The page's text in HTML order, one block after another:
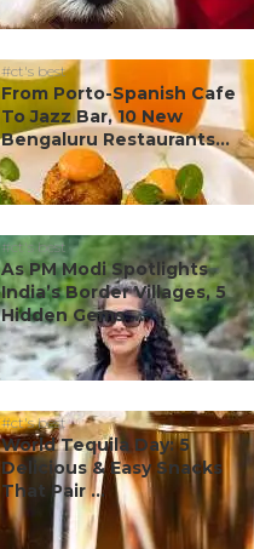
#ct's best
From Porto-Spanish Cafe
To Jazz Bar, 10 New
Bengaluru Restaurants...
#ct's best
As PM Modi Spotlights
India’s Border Villages, 5
Hidden Gems ...
#ct's best
World Tequila Day: 5
Delicious & Easy Snacks
That Pair ...